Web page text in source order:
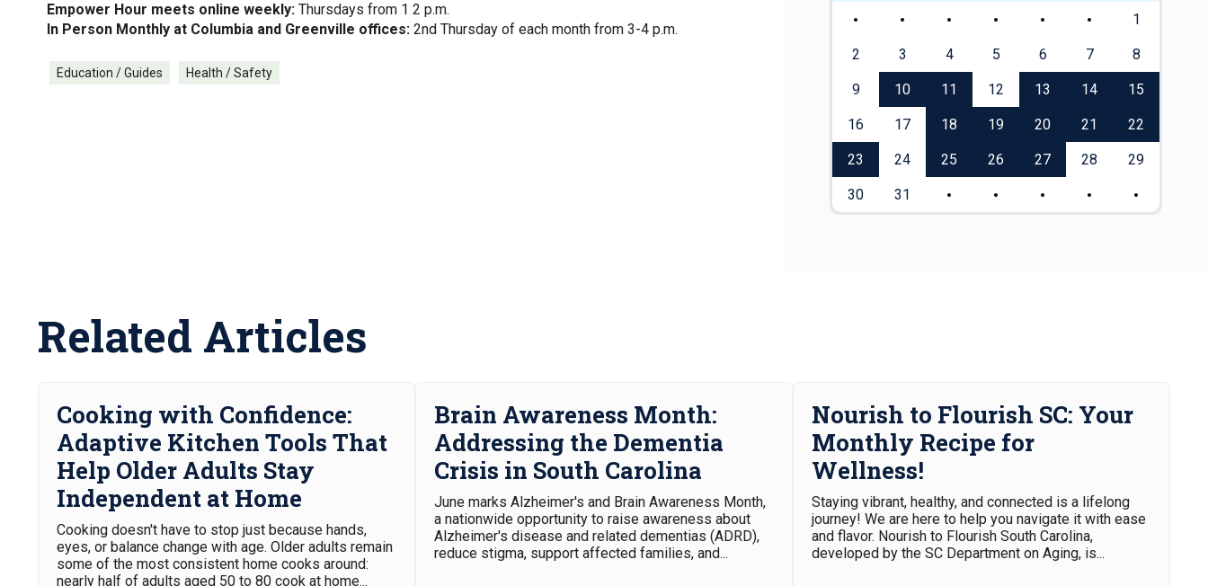
Empower Hour meets online weekly: Thursdays from 1 2 p.m.
In Person Monthly at Columbia and Greenville offices: 2nd Thursday of each month from 3-4 p.m.
Education / Guides Health / Safety
Related Articles
Cooking with Confidence:
Adaptive Kitchen Tools That
Help Older Adults Stay
Independent at Home
Cooking doesn't have to stop just because hands,
eyes, or balance change with age. Older adults remain
some of the most consistent home cooks around:
nearly half of adults aged 50 to 80 cook at home...
Brain Awareness Month:
Addressing the Dementia
Crisis in South Carolina
June marks Alzheimer's and Brain Awareness Month,
a nationwide opportunity to raise awareness about
Alzheimer's disease and related dementias (ADRD),
reduce stigma, support affected families, and...
Nourish to Flourish SC: Your
Monthly Recipe for
Wellness!
Staying vibrant, healthy, and connected is a lifelong
journey! We are here to help you navigate it with ease
and flavor. Nourish to Flourish South Carolina,
developed by the SC Department on Aging, is...
1
2 3 4 5 6 7 8
9 10 11 12 13 14 15
16 17 18 19 20 21 22
23 24 25 26 27 28 29
30 31